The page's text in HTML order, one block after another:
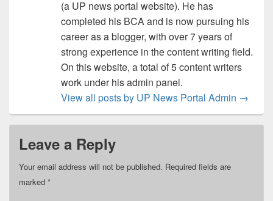
(a UP news portal website). He has
completed his BCA and is now pursuing his
career as a blogger, with over 7 years of
strong experience in the content writing field.
On this website, a total of 5 content writers
work under his admin panel.
View all posts by UP News Portal Admin →
Leave a Reply
Your email address will not be published. Required fields are
marked *